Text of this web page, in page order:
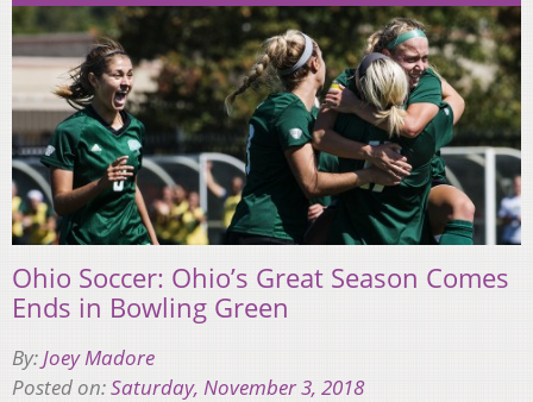
Ohio Soccer: Ohio’s Great Season Comes
Ends in Bowling Green
By: Joey Madore
Posted on:Saturday, November 3, 2018